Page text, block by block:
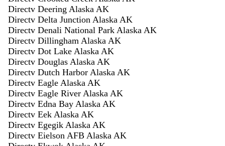
Directv Deering Alaska AK
Directv Delta Junction Alaska AK
Directv Denali National Park Alaska AK
Directv Dillingham Alaska AK
Directv Dot Lake Alaska AK
Directv Douglas Alaska AK
Directv Dutch Harbor Alaska AK
Directv Eagle Alaska AK
Directv Eagle River Alaska AK
Directv Edna Bay Alaska AK
Directv Eek Alaska AK
Directv Egegik Alaska AK
Directv Eielson AFB Alaska AK